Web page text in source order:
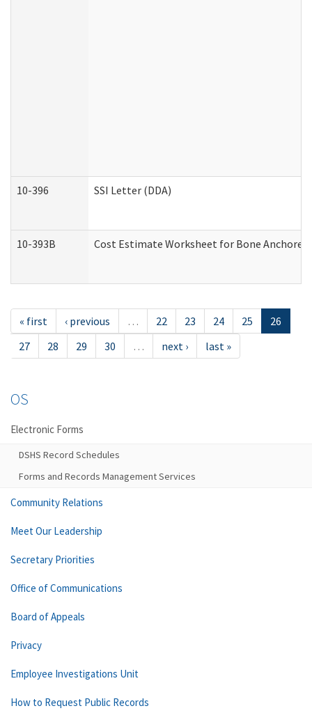
10-396 SSI Letter (DDA)
10-393B Cost Estimate Worksheet for Bone
« first ‹ previous … 22 23 24 25
26
27
28 29 30 … next › last »
OS
Electronic Forms
DSHS Record Schedules
Forms and Records Management Services
Community Relations
Meet Our Leadership
Secretary Priorities
Office of Communications
Board of Appeals
Privacy
Employee Investigations Unit
How to Request Public Records